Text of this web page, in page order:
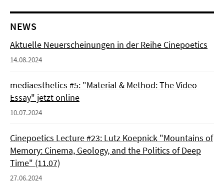
NEWS
Aktuelle Neuerscheinungen in der Reihe Cinepoetics
14.08.2024
mediaesthetics #5: "Material & Method: The Video
Essay" jetzt online
10.07.2024
Cinepoetics Lecture #23: Lutz Koepnick "Mountains of
Memory: Cinema, Geology, and the Politics of Deep
Time" (11.07)
27.06.2024